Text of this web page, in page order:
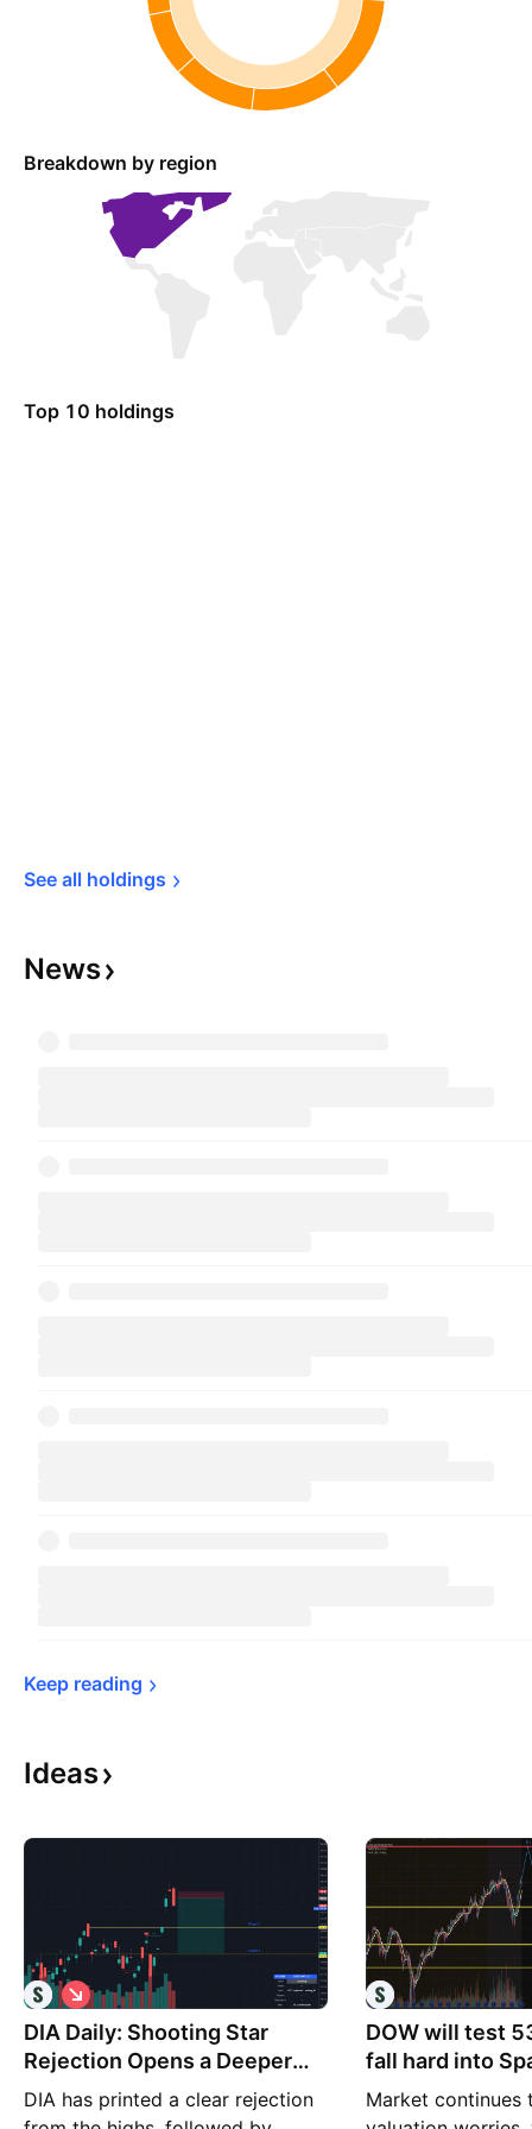
Breakdown by region
Top 10 holdings
See all holdings
News
Keep reading
Ideas
DIA Daily: Shooting Star
Rejection Opens a Deeper
Pullback Setup
DIA has printed a clear rejection
S
h
o
t
DOW will test
fall hard into
OPENAI IPOs
Market continues